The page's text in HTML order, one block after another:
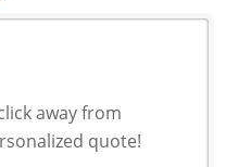
away from
quote!